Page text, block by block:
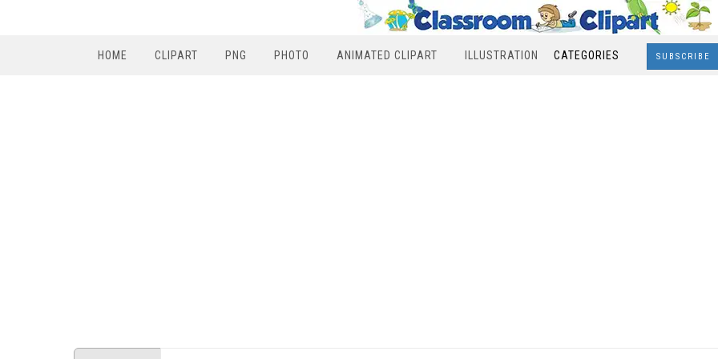
HOME CLIPART PNG PHOTO ANIMATED CLIPART ILLUSTRATION CATEGORIES SUBSCRIBE